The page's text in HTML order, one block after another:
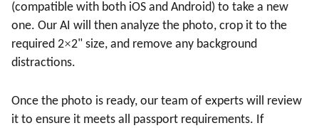
(compatible with both iOS and Android) to take a new
one. Our AI will then analyze the photo, crop it to the
required 2×2" size, and remove any background
distractions.
Once the photo is ready, our team of experts will review
it to ensure it meets all passport requirements. If